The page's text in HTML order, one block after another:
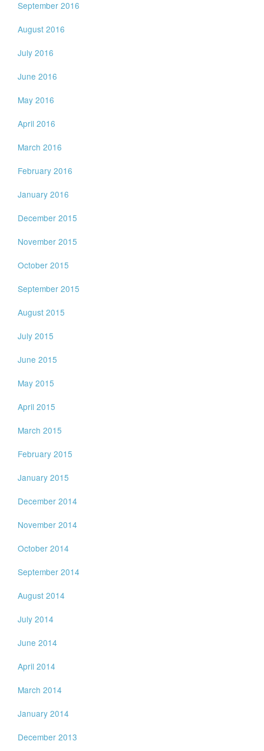
September 2016
August 2016
July 2016
June 2016
May 2016
April 2016
March 2016
February 2016
January 2016
December 2015
November 2015
October 2015
September 2015
August 2015
July 2015
June 2015
May 2015
April 2015
March 2015
February 2015
January 2015
December 2014
November 2014
October 2014
September 2014
August 2014
July 2014
June 2014
April 2014
March 2014
January 2014
December 2013